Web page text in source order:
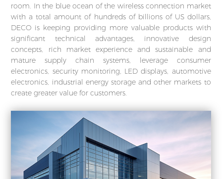
room. In the blue ocean of the wireless connection market
with a total amount of hundreds of billions of US dollars,
DECO is keeping providing more valuable products with
significant technical advantages, innovative design
concepts, rich market experience and sustainable and
mature supply chain systems, leverage consumer
electronics, security monitoring, LED displays, automotive
electronics, industrial energy storage and other markets to
create greater value for customers.